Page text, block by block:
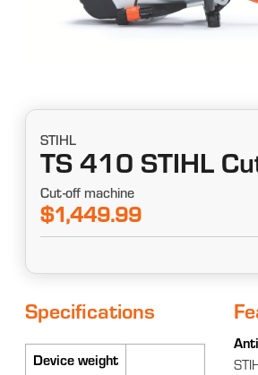
STIHL
TS 410 STIHL
Cut-off machine
$1,449.99
Specifications
Device weight